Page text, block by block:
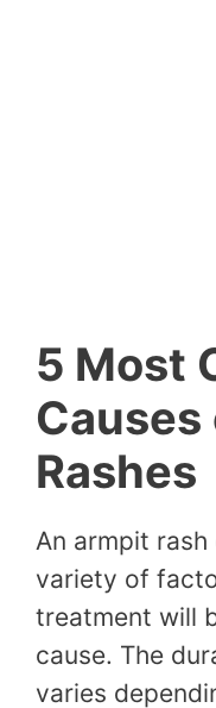
5 Most
Rashes
An armpit
variety of
treatment will
cause. The
varies